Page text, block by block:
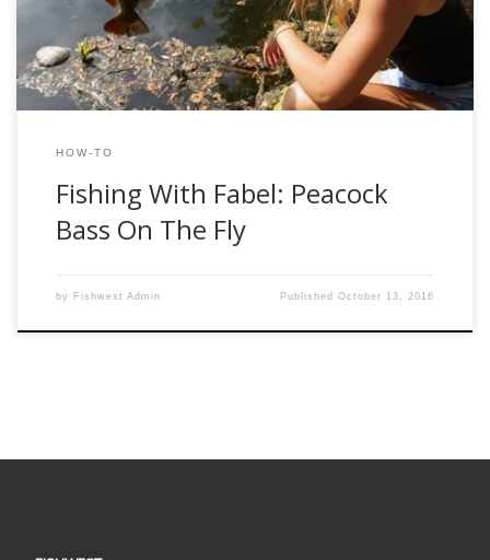
knew landing one was something I […]
HOW-TO
Fishing With Fabel: Peacock
Bass On The Fly
by Fishwest Admin PublishedOctober 13, 2016